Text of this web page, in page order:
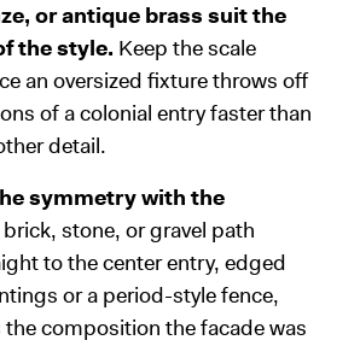
or antique brass suit the
the style. Keep the scale
an oversized fixture throws off
of a colonial entry faster than
detail.
symmetry with the
stone, or gravel path
to the center entry, edged
or a period-style fence,
composition the facade was